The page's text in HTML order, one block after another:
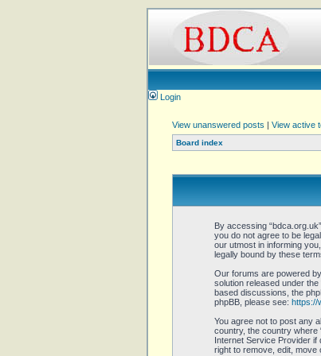
Login
View unanswered posts | View active
Board index
By accessing
you do not agree to be
our utmost in informing
legally bound by these
Our forums are powered by
solution released under the
based discussions, the
phpBB, please see: https://
You agree not to post any
country, the country where
Internet Service Provider if
right to remove, edit, move